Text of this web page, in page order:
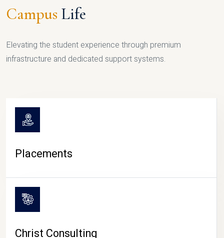
Campus Life
Elevating the student experience through premium
infrastructure and dedicated support systems.
Placements
Christ Consulting